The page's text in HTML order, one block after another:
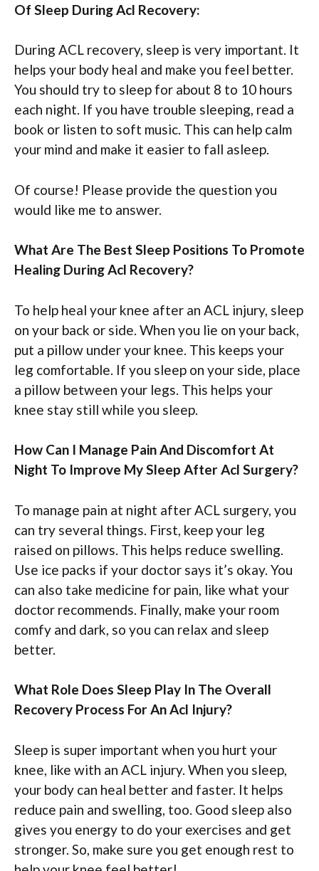
Of Sleep During Acl Recovery:
During ACL recovery, sleep is very important. It
helps your body heal and make you feel better.
You should try to sleep for about 8 to 10 hours
each night. If you have trouble sleeping, read a
book or listen to soft music. This can help calm
your mind and make it easier to fall asleep.
Of course! Please provide the question you
would like me to answer.
What Are The Best Sleep Positions To Promote
Healing During Acl Recovery?
To help heal your knee after an ACL injury, sleep
on your back or side. When you lie on your back,
put a pillow under your knee. This keeps your
leg comfortable. If you sleep on your side, place
a pillow between your legs. This helps your
knee stay still while you sleep.
How Can I Manage Pain And Discomfort At
Night To Improve My Sleep After Acl Surgery?
To manage pain at night after ACL surgery, you
can try several things. First, keep your leg
raised on pillows. This helps reduce swelling.
Use ice packs if your doctor says it’s okay. You
can also take medicine for pain, like what your
doctor recommends. Finally, make your room
comfy and dark, so you can relax and sleep
better.
What Role Does Sleep Play In The Overall
Recovery Process For An Acl Injury?
Sleep is super important when you hurt your
knee, like with an ACL injury. When you sleep,
your body can heal better and faster. It helps
reduce pain and swelling, too. Good sleep also
gives you energy to do your exercises and get
stronger. So, make sure you get enough rest to